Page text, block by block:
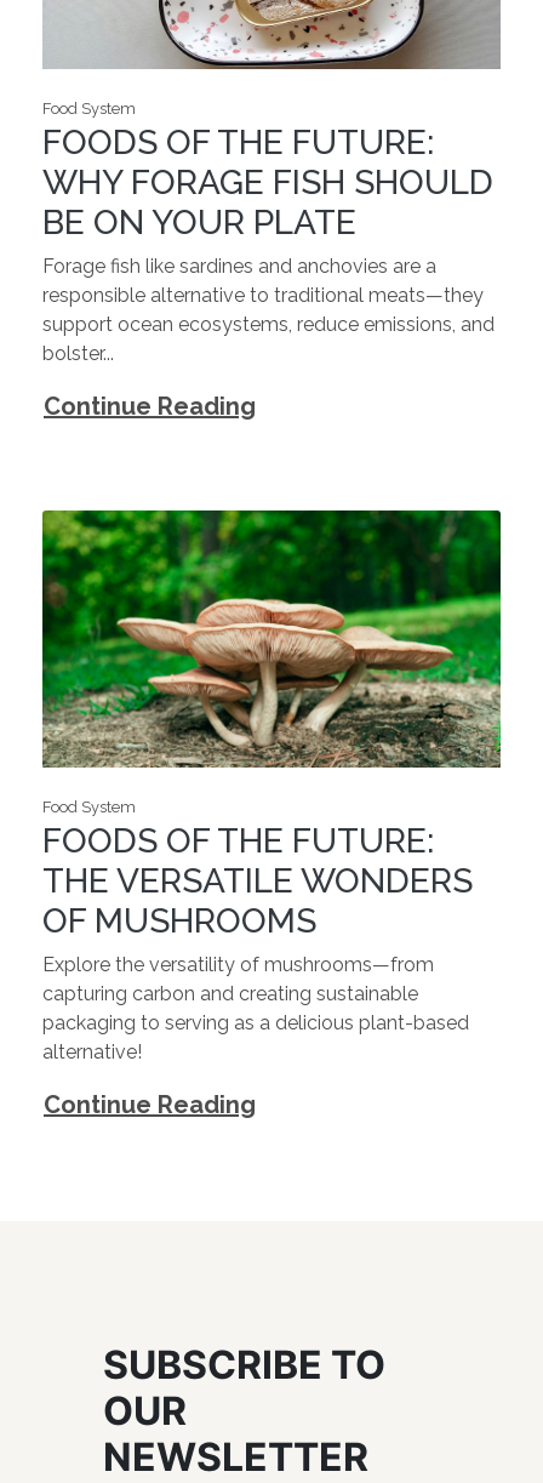
Food System
FOODS OF THE FUTURE:
WHY FORAGE FISH SHOULD
BE ON YOUR PLATE
Forage fish like sardines and anchovies are a
responsible alternative to traditional meats—they
support ocean ecosystems, reduce emissions, and
bolster...
Continue Reading
Food System
FOODS OF THE FUTURE:
THE VERSATILE WONDERS
OF MUSHROOMS
Explore the versatility of mushrooms—from
capturing carbon and creating sustainable
packaging to serving as a delicious plant-based
alternative!
Continue Reading
SUBSCRIBE TO
OUR
NEWSLETTER